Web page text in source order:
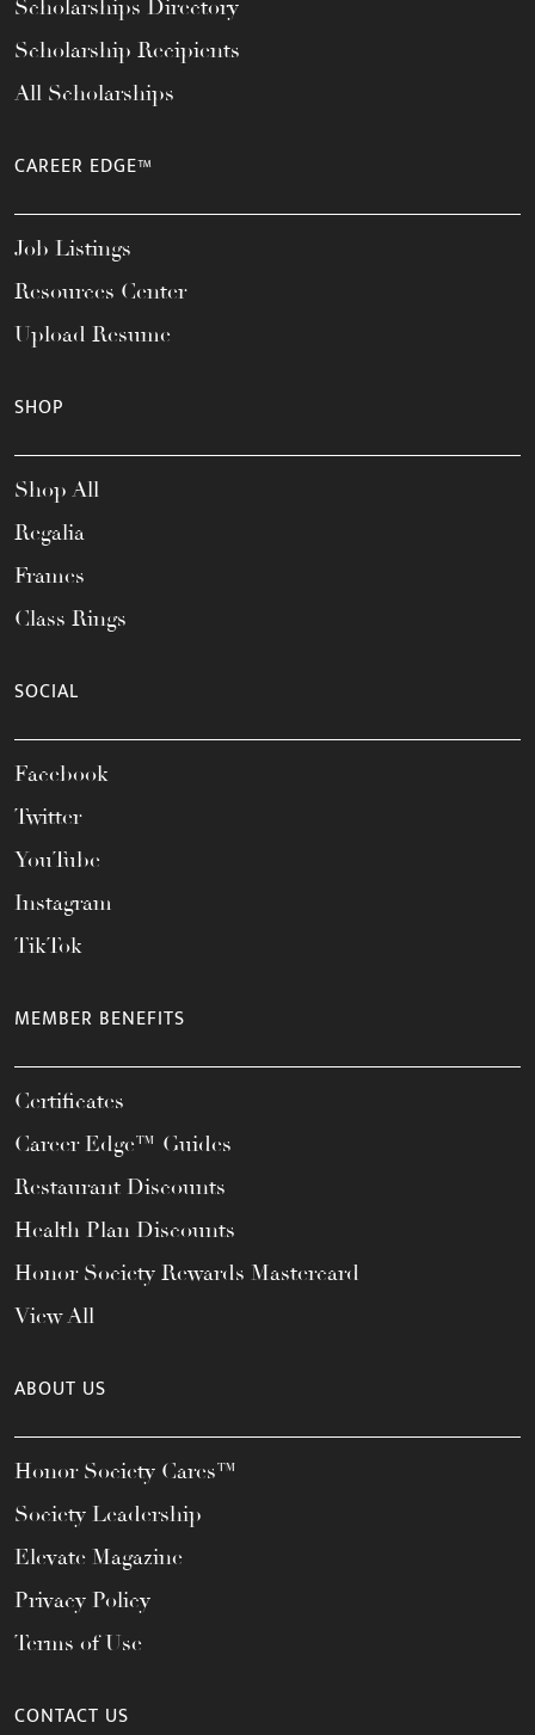
Scholarships Directory
Scholarship Recipients
All Scholarships
CAREER EDGE™
Job Listings
Resources Center
Upload Resume
SHOP
Shop All
Regalia
Frames
Class Rings
SOCIAL
Facebook
Twitter
YouTube
Instagram
TikTok
MEMBER BENEFITS
Certificates
Career Edge™ Guides
Restaurant Discounts
Health Plan Discounts
Honor Society Rewards Mastercard
View All
ABOUT US
Honor Society Cares™
Society Leadership
Elevate Magazine
Privacy Policy
Terms of Use
CONTACT US